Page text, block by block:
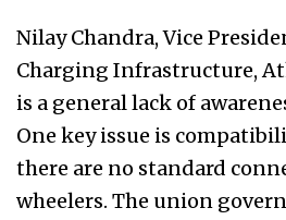
Nilay Chandra, Vice
Charging Infrastructure,
is a general lack of
One key issue is
there are no standard
wheelers. The union